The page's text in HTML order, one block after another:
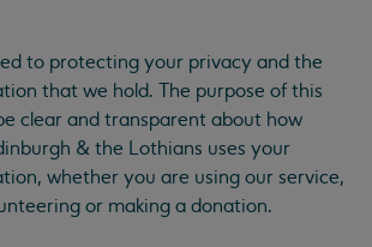
to protecting your privacy and the
that we hold. The purpose of this
clear and transparent about how
& the Lothians uses your
whether you are using our service,
or making a donation.